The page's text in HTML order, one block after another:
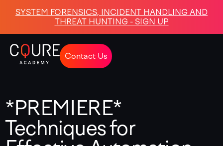
SYSTEM FORENSICS, INCIDENT HANDLING AND
THREAT HUNTING - SIGN UP
Contact Us
*PREMIERE*
Techniques for